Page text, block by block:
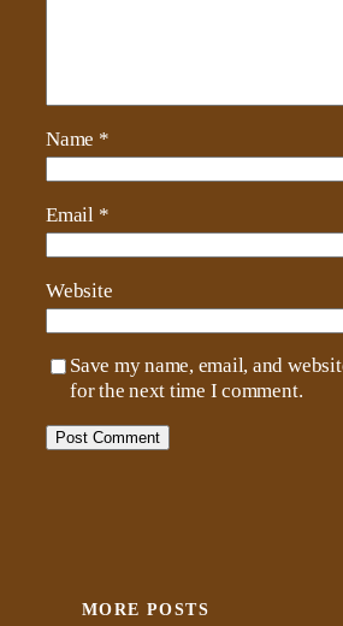
Name *
Email *
Website
Save my name, email, and
for the next time I comment.
MORE POSTS